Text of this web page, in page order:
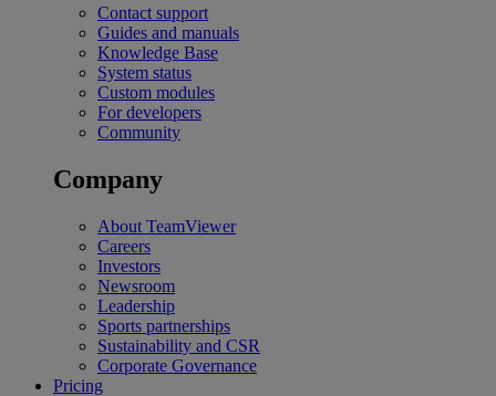
Contact support
Guides and manuals
Knowledge Base
System status
Custom modules
For developers
Community
Company
About TeamViewer
Careers
Investors
Newsroom
Leadership
Sports partnerships
Sustainability and CSR
Corporate Governance
Pricing